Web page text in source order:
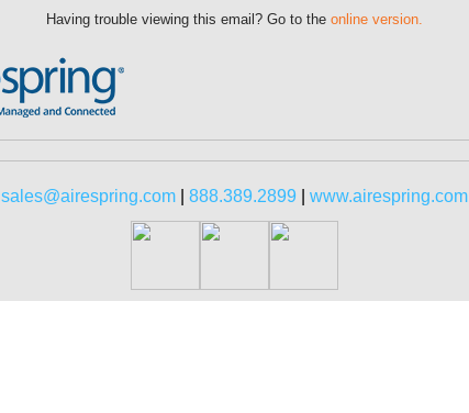
Having trouble viewing this email? Go to theonline version.
sales@airespring.com| 888.389.2899 www.airespring.com